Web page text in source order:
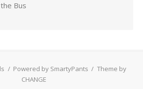
Bus
/ Powered by SmartyPants / Theme by
CHANGE